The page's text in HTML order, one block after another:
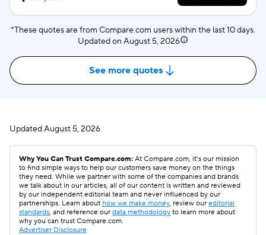
*These quotes are from Compare.com users within the last 10 days.
Updated on August 5, 2026
See more quotes
UpdatedAugust 5, 2026
Why You Can Trust Compare.com: At Compare.com, it’s our mission
to find simple ways to help our customers save money on the things
they need. While we partner with some of the companies and brands
we talk about in our articles, all of our content is written and reviewed
by our independent editorial team and never influenced by our
partnerships. Learn about how we make money, review our editorial
standards, and reference our data methodology to learn more about
why you can trust Compare.com.
Advertiser Disclosure